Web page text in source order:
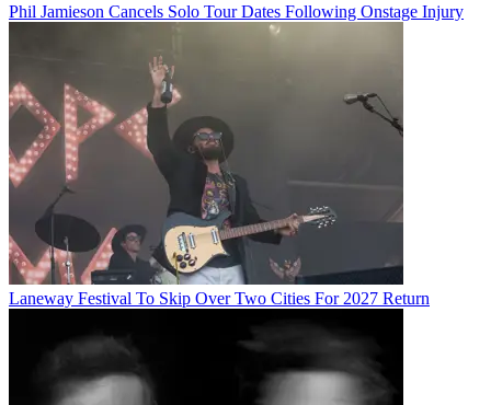
Phil Jamieson Cancels Solo Tour Dates Following Onstage Injury
Laneway Festival To Skip Over Two Cities For 2027 Return